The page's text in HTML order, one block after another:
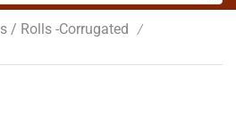
/ Rolls -Corrugated /